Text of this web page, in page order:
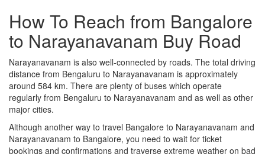
How To Reach from Bangalore
to Narayanavanam Buy Road
Narayanavanam is also well-connected by roads. The total driving
distance from Bengaluru to Narayanavanam is approximately
around 584 km. There are plenty of buses which operate
regularly from Bengaluru to Narayanavanam and as well as other
major cities.
Although another way to travel Bangalore to Narayanavanam and
Narayanavanam to Bangalore, you need to wait for ticket
bookings and confirmations and traverse extreme weather on bad